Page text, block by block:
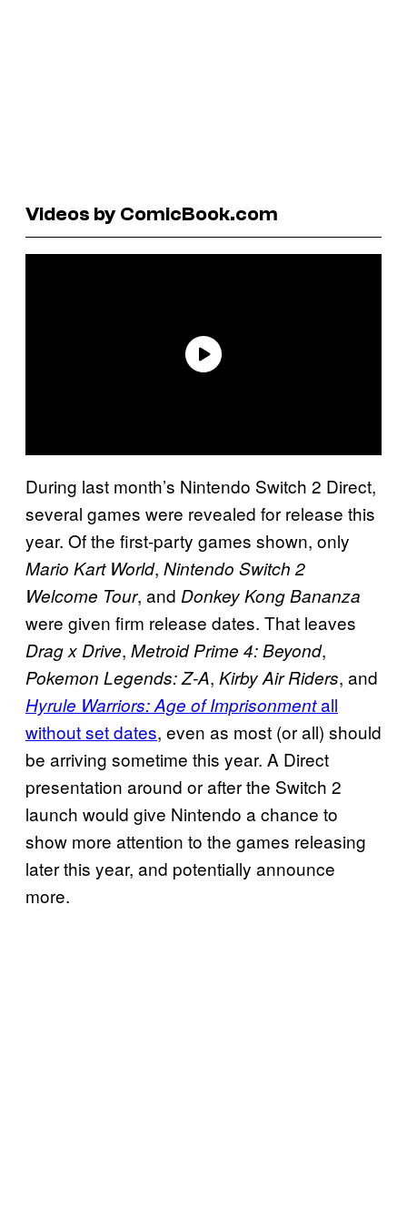
Videos by ComicBook.com
During last month’s Nintendo Switch 2 Direct,
several games were revealed for release this
year. Of the first-party games shown, only
Mario Kart World, Nintendo Switch 2
Welcome Tour, and Donkey Kong Bananza
were given firm release dates. That leaves
Drag x Drive, Metroid Prime 4: Beyond,
Pokemon Legends: Z-A, Kirby Air Riders, and
Hyrule Warriors: Age of Imprisonmentall
without set dates, even as most (or all) should
be arriving sometime this year. A Direct
presentation around or after the Switch 2
launch would give Nintendo a chance to
show more attention to the games releasing
later this year, and potentially announce
more.